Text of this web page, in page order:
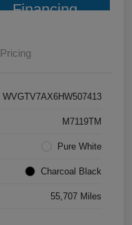
Financing
Pricing
WVGTV7AX6HW507413
M7119TM
Pure White
Charcoal Black
55,707 Miles